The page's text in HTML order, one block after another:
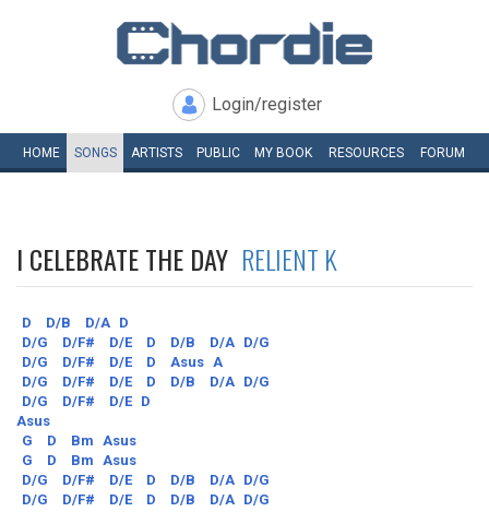
Login/register
HOME SONGS ARTISTS PUBLIC MY BOOK RESOURCES FORUM
I CELEBRATE THE DAY RELIENT K
D D/B D/A D
D/G
D/F# D/E D D/B D/A D/G
D/G
D/F# D/E D Asus A
D/G
D/F# D/E D D/B D/A D/G
D/G
D/F# D/E D
Asus
G
D Bm Asus
G
D Bm Asus
D/G
D/F# D/E D D/B D/A D/G
D/G
D/F# D/E D D/B D/A D/G